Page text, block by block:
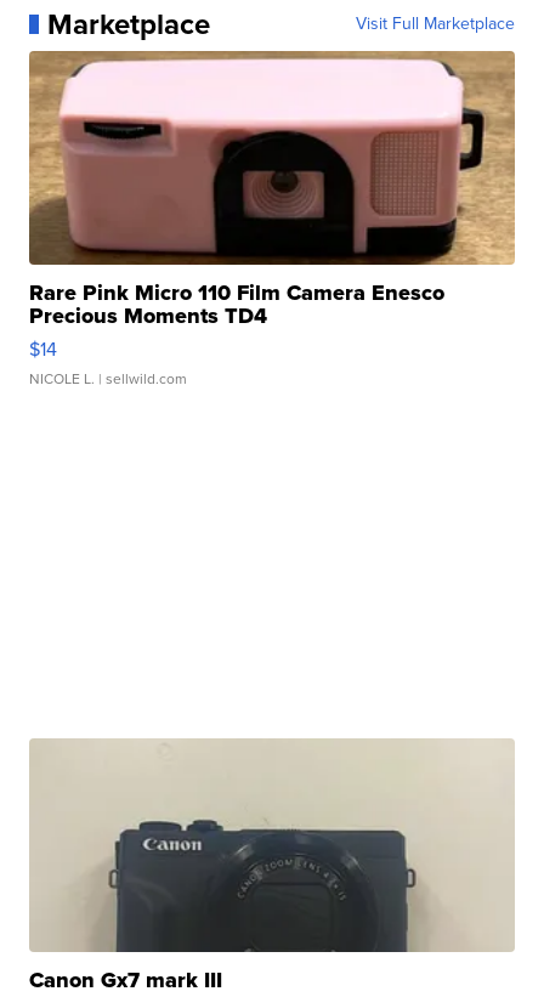
Marketplace Visit Full Marketplace
Rare Pink Micro 110 Film Camera Enesco
Precious Moments TD4
$14
NICOLE L. | sellwild.com
Canon Gx7 mark III